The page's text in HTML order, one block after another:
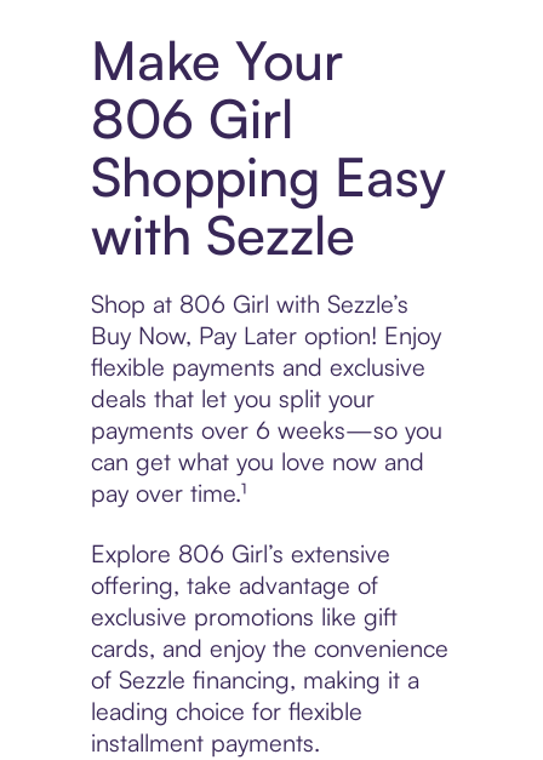
Make Your
806 Girl
Shopping Easy
with Sezzle
Shop at 806 Girl with Sezzle’s
Buy Now, Pay Later option! Enjoy
flexible payments and exclusive
deals that let you split your
payments over 6 weeks—so you
can get what you love now and
pay over time.¹
Explore 806 Girl’s extensive
offering, take advantage of
exclusive promotions like gift
cards, and enjoy the convenience
of Sezzle financing, making it a
leading choice for flexible
installment payments.